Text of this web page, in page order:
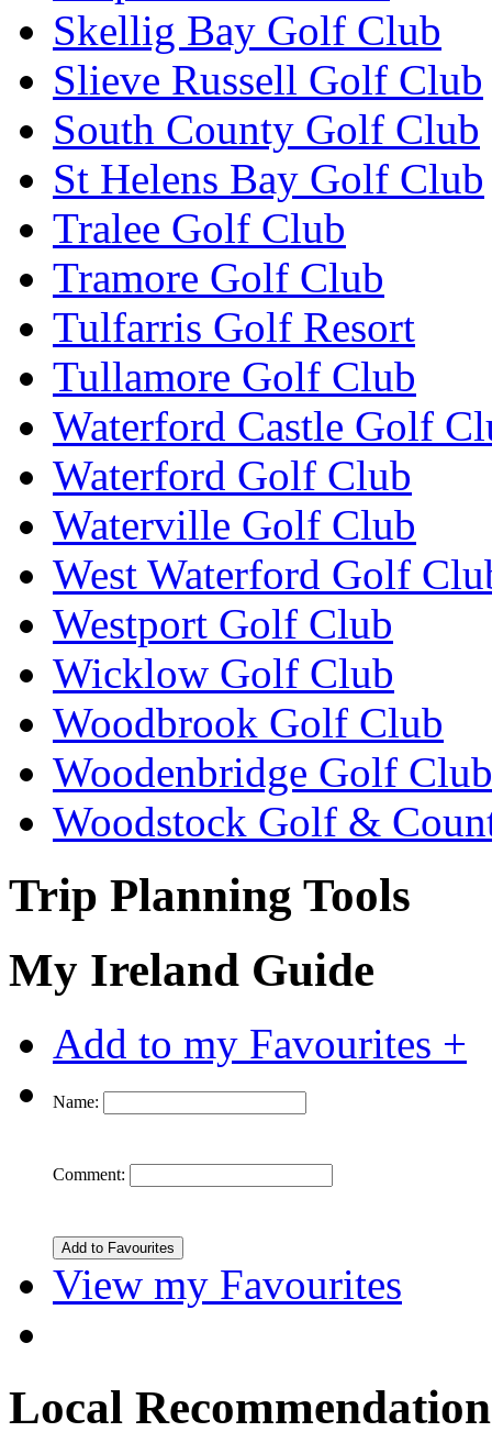
Skellig Bay Golf Club
Slieve Russell Golf Club
South County Golf Club
St Helens Bay Golf Club
Tralee Golf Club
Tramore Golf Club
Tulfarris Golf Resort
Tullamore Golf Club
Waterford Castle Golf
Waterford Golf Club
Waterville Golf Club
West Waterford Golf
Westport Golf Club
Wicklow Golf Club
Woodbrook Golf Club
Woodenbridge Golf Club
Woodstock Golf &
Trip Planning Tools
My Ireland Guide
Add to my Favourites +
Name:
Comment:
View my Favourites
Local